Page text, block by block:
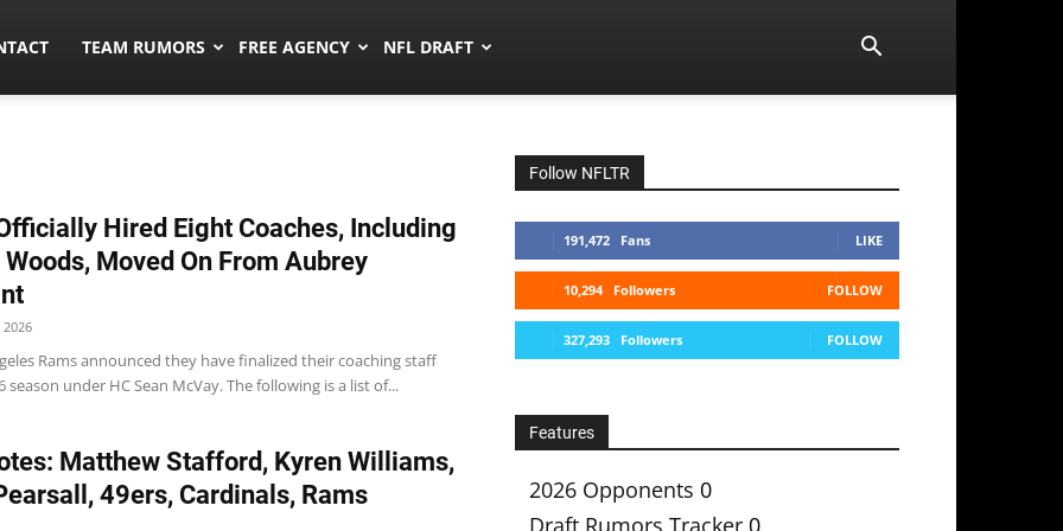
TEAM RUMORS FREE AGENCY NFL DRAFT
Hired Eight Coaches, Including
Moved On From Aubrey
Rams announced they have finalized their coaching staff
season under HC Sean McVay. The following is a list of...
Matthew Stafford, Kyren Williams,
49ers, Cardinals, Rams
Follow NFLTR
191,472 Fans LIKE
10,294 Followers FOLLOW
327,293 Followers FOLLOW
Features
2026 Opponents 0
Draft Rumors Tracker 0